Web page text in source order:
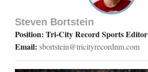
Homepage
News
Steven Bortstein
Position: Tri-City Record Sports Editor
Email: sbortstein@tricityrecordnm.com